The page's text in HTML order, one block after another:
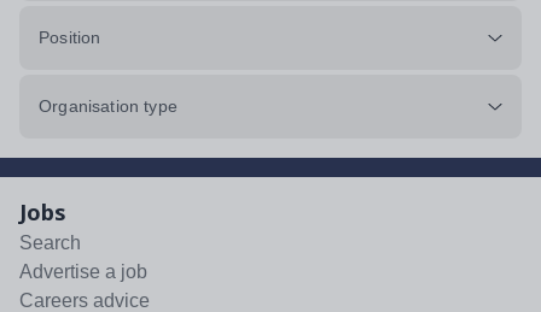
Position
Organisation type
Jobs
Search
Advertise a job
Careers advice